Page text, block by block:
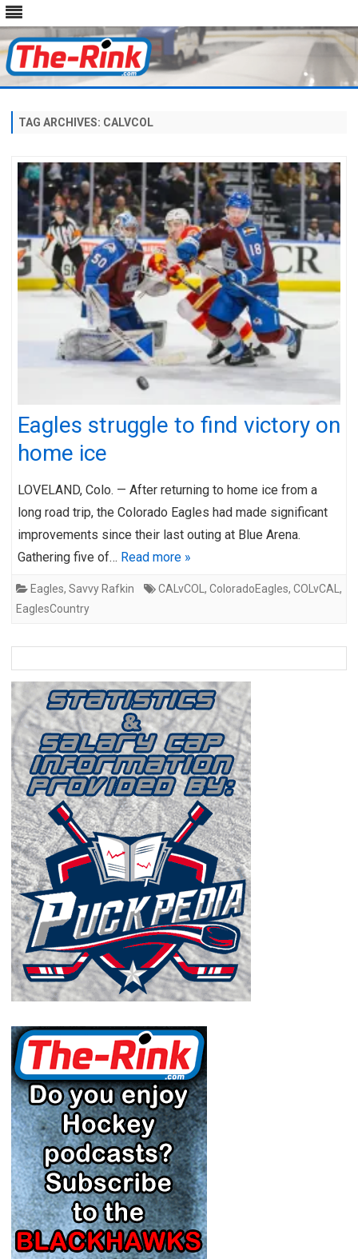
TAG ARCHIVES: CALVCOL
Eagles struggle to find victory on
home ice
LOVELAND, Colo. — After returning to home ice from a
long road trip, the Colorado Eagles had made significant
improvements since their last outing at Blue Arena.
Gathering five of… Read more »
Eagles, Savvy Rafkin CALvCOL , ColoradoEagles, COLvCAL ,
EaglesCountry